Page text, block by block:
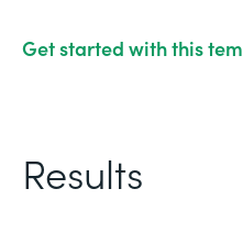
Get started with this
Results